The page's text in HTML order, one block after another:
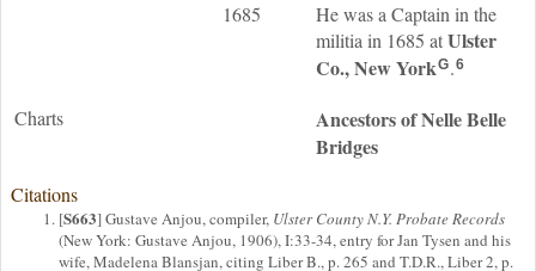
1685
He was a Captain in the
militia in 1685 atUlster
Co., New YorkG.6
Charts
Ancestors of Nelle Belle
Bridges
Citations
[S663] Gustave Anjou, compiler, Ulster County N.Y. Probate Records
(New York: Gustave Anjou, 1906), I:33-34, entry for Jan Tysen and his
wife, Madelena Blansjan, citing Liber B., p. 265 and T.D.R., Liber 2, p.